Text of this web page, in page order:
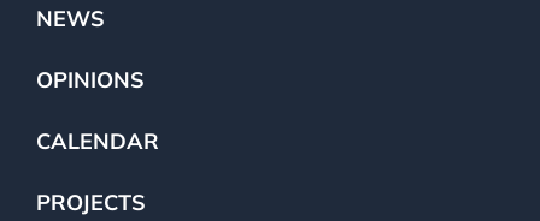
NEWS
OPINIONS
CALENDAR
PROJECTS